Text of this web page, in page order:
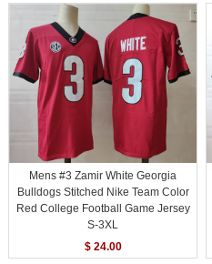
Mens #3 Zamir White Georgia
Bulldogs Stitched Nike Team Color
Red College Football Game Jersey
S-3XL
$ 24.00